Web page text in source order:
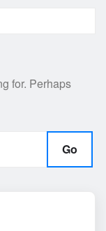
for. Perhaps
Go